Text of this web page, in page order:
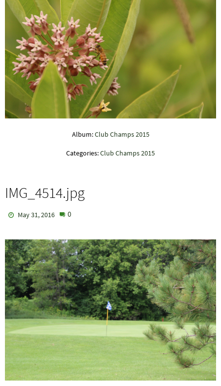
Album: Club Champs 2015
Categories:Club Champs 2015
IMG_4514.jpg
May 31, 2016 0